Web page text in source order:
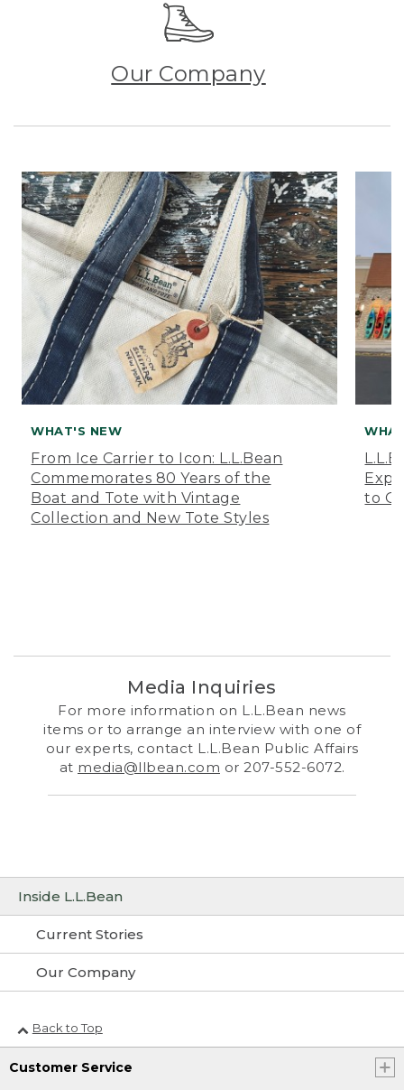
Inside L.L.Bean
Current Stories
Our Company
Our Company
WHAT'S NEW
From Ice Carrier to Icon: L.L.Bean
Commemorates 80 Years of the
Boat and Tote with Vintage
Collection and New Tote Styles
to
Media Inquiries
For more information on L.L.Bean news
items or to arrange an interview with one of
our experts, contact L.L.Bean Public Affairs
at media@llbean.com or 207-552-6072.
Back to Top
Customer Service